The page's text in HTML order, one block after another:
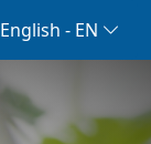
English - EN